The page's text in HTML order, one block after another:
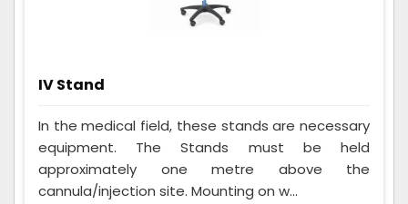
IV Stand
In the medical field, these stands are necessary
equipment. The Stands must be held
approximately one metre above the
cannula/injection site. Mounting on w...